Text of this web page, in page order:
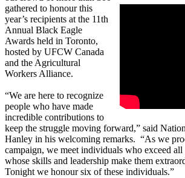
gathered to honour this
year’s recipients at the 11th
Annual Black Eagle
Awards held in Toronto,
hosted by UFCW Canada
and the Agricultural
Workers Alliance.
“We are here to recognize
people who have made
incredible contributions to
keep the struggle moving forward,” said
Hanley in his welcoming remarks. “As we
campaign, we meet individuals who exceed all
whose skills and leadership make them
Tonight we honour six of these individuals.”